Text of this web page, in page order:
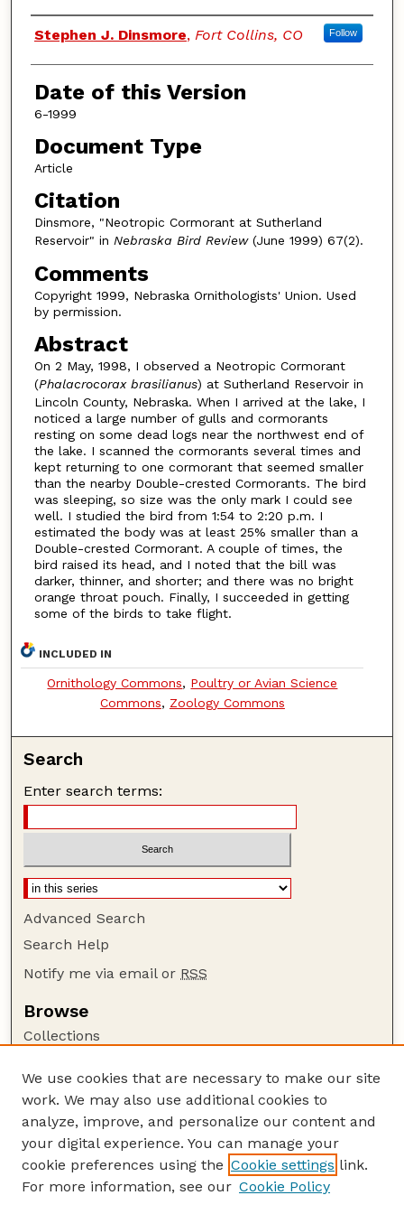
Authors
Stephen J. Dinsmore, Fort Collins, CO Follow
Date of this Version
6-1999
Document Type
Article
Citation
Dinsmore, "Neotropic Cormorant at Sutherland
Reservoir" in Nebraska Bird Review (June 1999) 67(2).
Comments
Copyright 1999, Nebraska Ornithologists' Union. Used
by permission.
Abstract
On 2 May, 1998, I observed a Neotropic Cormorant
(Phalacrocorax brasilianus) at Sutherland Reservoir in
Lincoln County, Nebraska. When I arrived at the lake, I
noticed a large number of gulls and cormorants
resting on some dead logs near the northwest end of
the lake. I scanned the cormorants several times and
kept returning to one cormorant that seemed smaller
than the nearby Double-crested Cormorants. The bird
was sleeping, so size was the only mark I could see
well. I studied the bird from 1:54 to 2:20 p.m. I
estimated the body was at least 25% smaller than a
Double-crested Cormorant. A couple of times, the
bird raised its head, and I noted that the bill was
darker, thinner, and shorter; and there was no bright
orange throat pouch. Finally, I succeeded in getting
some of the birds to take flight.
INCLUDED IN
Ornithology Commons, Poultry or Avian Science
Commons, Zoology Commons
Search
Enter search terms:
Advanced Search
Search Help
Notify me via email or RSS
Browse
Collections
Authors
Author Corner
Author FAQ
Guide to Submitting
We use cookies that are necessary to make our site
work. We may also use additional cookies to
analyze, improve, and personalize our content and
your digital experience. You can manage your
cookie preferences using the Cookie settings link.
For more information, see our Cookie Policy